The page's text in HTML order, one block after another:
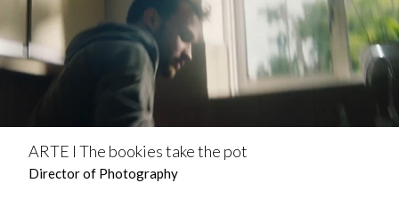
ARTE l The bookies take the pot
Director of Photography